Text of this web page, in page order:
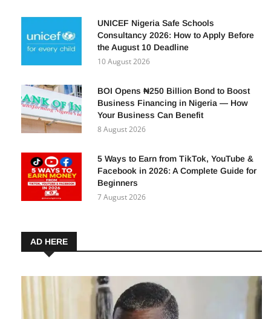
UNICEF Nigeria Safe Schools
Consultancy 2026: How to Apply Before
the August 10 Deadline
10 August 2026
BOI Opens ₦250 Billion Bond to Boost
Business Financing in Nigeria — How
Your Business Can Benefit
8 August 2026
5 Ways to Earn from TikTok, YouTube &
Facebook in 2026: A Complete Guide for
Beginners
7 August 2026
AD HERE